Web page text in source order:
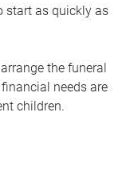
start as quickly as
the funeral
needs are
children.